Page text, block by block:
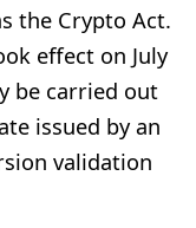
the Crypto Act.
effect on July
be carried out
issued by an
validation